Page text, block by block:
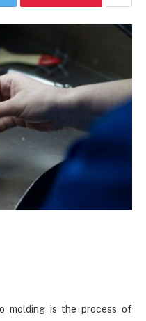
molding is the process of